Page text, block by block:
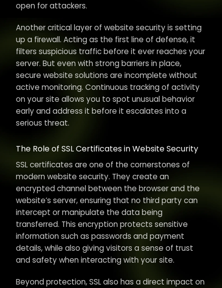
open for attackers.
Another critical layer of website security is setting
up a firewall. Acting as the first line of defense, it
filters suspicious traffic before it ever reaches your
server. But even with strong barriers in place,
secure website solutions are incomplete without
active monitoring. Continuous tracking of activity
on your site allows you to spot unusual behavior
early and address it before it escalates into a
serious threat.
The Role of SSL Certificates in Website Security
SSL certificates are one of the cornerstones of
modern website security. They create an
encrypted channel between the browser and the
website’s server, ensuring that no third party can
intercept or manipulate the data being
transferred. This encryption protects sensitive
information such as passwords and payment
details, while also giving visitors a sense of trust
and safety when interacting with your site.
Beyond protection, SSL also has a direct impact on